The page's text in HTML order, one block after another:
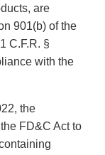
are
901(b) of the
C.F.R. §
with the
the
FD&C Act to